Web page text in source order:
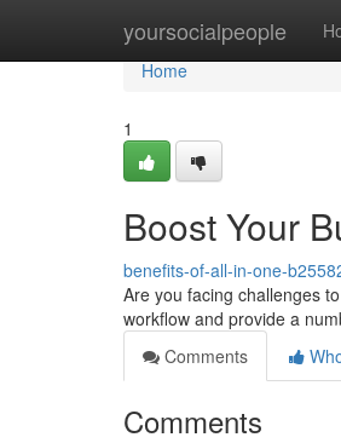
yoursocialpeople
Home
Home
1
Boost Your
benefits-of-all-in-one-
Are you facing challenges
workflow and provide a
Comments
Comments